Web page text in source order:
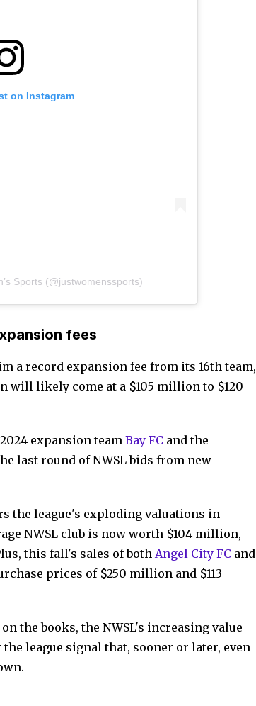
on Instagram
Sports (@justwomenssports)
fees
a record expansion fee from its 16th team,
likely come at a $105 million to $120
expansion teamBay FC and the
last round of NWSL bids from new
the league's exploding valuations in
NWSL club is now worth $104 million,
this fall's sales of both Angel City FC and
prices of $250 million and $113
the books, the NWSL's increasing value
league signal that, sooner or later, even